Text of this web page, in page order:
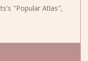
"Popular Atlas",